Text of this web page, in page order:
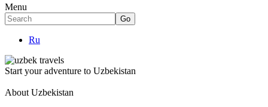
Menu
Ru
Start your adventure to Uzbekistan
About Uzbekistan